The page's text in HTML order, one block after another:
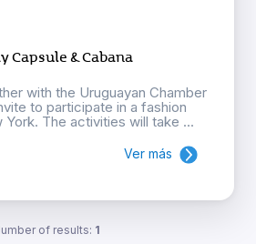
Capsule & Cabana
with the Uruguayan Chamber
to participate in a fashion
The activities will take ...
Ver más
of results: 1